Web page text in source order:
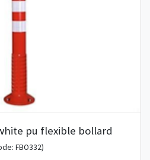
pu flexible bollard
FBO332)